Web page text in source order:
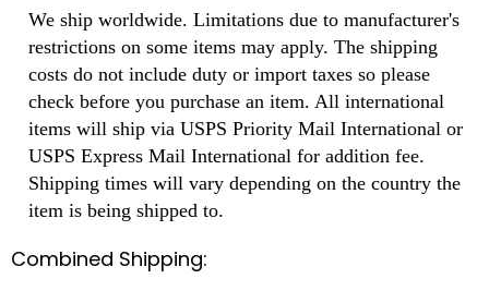
We ship worldwide. Limitations due to manufacturer's
restrictions on some items may apply. The shipping
costs do not include duty or import taxes so please
check before you purchase an item. All international
items will ship via USPS Priority Mail International or
USPS Express Mail International for addition fee.
Shipping times will vary depending on the country the
item is being shipped to.
Combined Shipping: